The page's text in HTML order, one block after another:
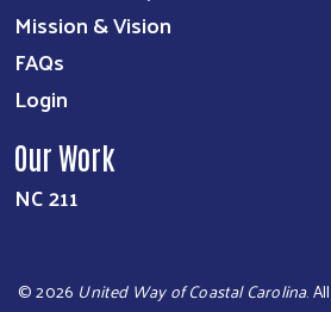
Mission & Vision
FAQs
Login
Our Work
NC 211
©2026 United Way of Coastal Carolina.